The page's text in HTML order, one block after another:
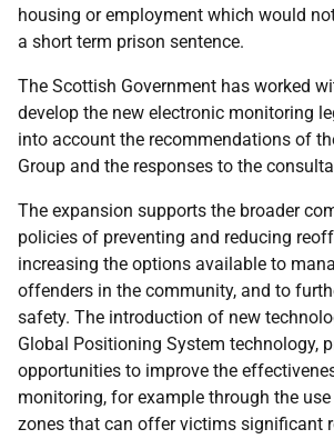
housing or employment which would
a short term prison sentence.
The Scottish Government has worked
develop the new electronic monitoring
into account the recommendations of
Group and the responses to the
The expansion supports the broader
policies of preventing and reducing
increasing the options available to
offenders in the community, and to
safety. The introduction of new
Global Positioning System technology,
opportunities to improve the
monitoring, for example through the
zones that can offer victims significant